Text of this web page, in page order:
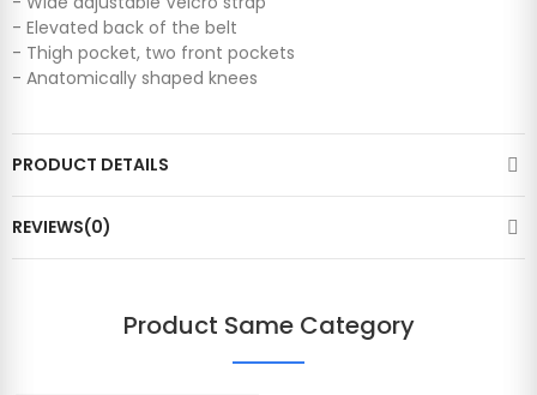
- Elevated back of the belt
- Thigh pocket, two front pockets
- Anatomically shaped knees
PRODUCT DETAILS
REVIEWS(0)
Product Same Category